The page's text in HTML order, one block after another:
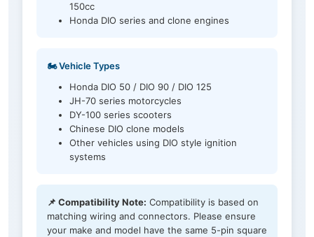
150cc
Honda DIO series and clone engines
🏍️ Vehicle Types
Honda DIO 50 / DIO 90 / DIO 125
JH-70 series motorcycles
DY-100 series scooters
Chinese DIO clone models
Other vehicles using DIO style ignition
systems
📌 Compatibility Note: Compatibility is based on
matching wiring and connectors. Please ensure
your make and model have the same 5-pin square